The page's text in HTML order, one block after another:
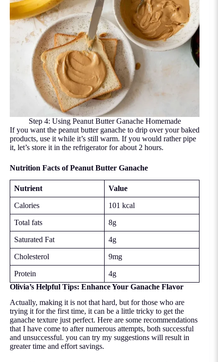
Step 4: Using Peanut Butter Ganache Homemade
If you want the peanut butter ganache to drip over your baked
products, use it while it’s still warm. If you would rather pipe
it, let’s store it in the refrigerator for about 2 hours.
Nutrition Facts of Peanut Butter Ganache
Nutrient Value
Calories 101 kcal
Total fats 8g
Saturated Fat 4g
Cholesterol 9mg
Protein
4g
Olivia’s Helpful Tips: Enhance Your Ganache Flavor
Actually, making it is not that hard, but for those who are
trying it for the first time, it can be a little tricky to get the
ganache texture just perfect. Here are some recommendations
that I have come to after numerous attempts, both successful
and unsuccessful. you can try my suggestions will result in
greater time and effort savings.